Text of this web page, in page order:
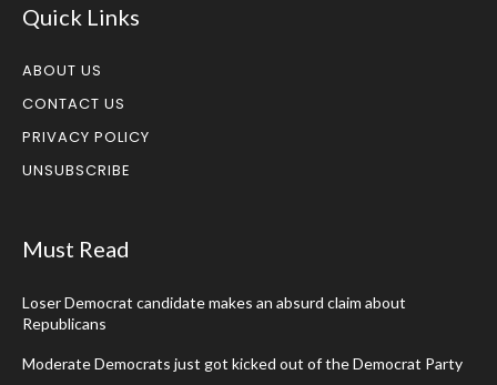
Quick Links
ABOUT US
CONTACT US
PRIVACY POLICY
UNSUBSCRIBE
Must Read
Loser Democrat candidate makes an absurd claim about
Republicans
Moderate Democrats just got kicked out of the Democrat Party